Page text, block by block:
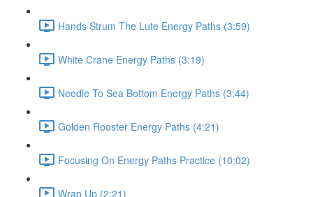
Hands Strum The Lute Energy Paths (3:59)
White Crane Energy Paths (3:19)
Needle To Sea Bottom Energy Paths (3:44)
Golden Rooster Energy Paths (4:21)
Focusing On Energy Paths Practice (10:02)
Wrap Up (2:21)